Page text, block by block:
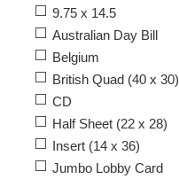
9.75 x 14.5
Australian Day Bill
Belgium
British Quad (40 x 30)
CD
Half Sheet (22 x 28)
Insert (14 x 36)
Jumbo Lobby Card